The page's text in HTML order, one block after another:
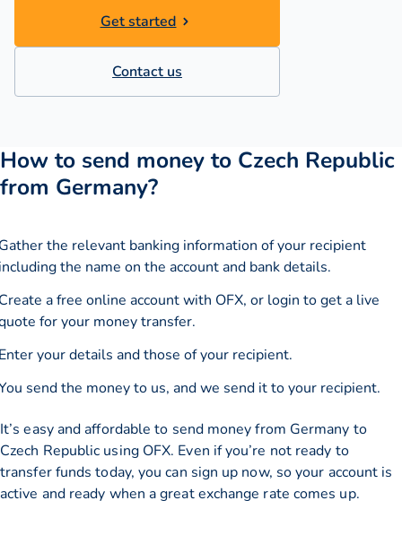
Get started
Contact us
How to send money to Czech Republic
from Germany?
the relevant banking information of your recipient
the name on the account and bank details.
a free online account with OFX, or login to get a live
for your money transfer.
your details and those of your recipient.
send the money to us, and we send it to your recipient.
It’s easy and affordable to send money from Germany to
Czech Republic using OFX. Even if you’re not ready to
transfer funds today, you can sign up now, so your account is
active and ready when a great exchange rate comes up.